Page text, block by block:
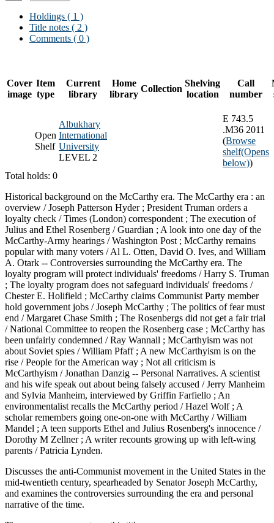
Holdings ( 1 )
Title notes ( 2 )
Comments ( 0 )
Cover
image
Item
type
Current
library
Home
library
Collection
Shelving
location
Call
number
Open
Shelf
Albukhary
International
University
LEVEL 2
E 743.5
.M36 2011
(Browse
shelf(Opens
below))
Total holds: 0
Historical background on the McCarthy era. The McCarthy era : an
overview / Joseph Patterson Hyder ; President Truman orders a
loyalty check / Times (London) correspondent ; The execution of
Julius and Ethel Rosenberg / Guardian ; A look into one day of the
McCarthy-Army hearings / Washington Post ; McCarthy remains
popular with many voters / Al L. Otten, David O. Ives, and William
A. Otark -- Controversies surrounding the McCarthy era. The
loyalty program will protect individuals' freedoms / Harry S. Truman
; The loyalty program does not safeguard individuals' freedoms /
Chester E. Holifield ; McCarthy claims Communist Party member
hold government jobs / Joseph McCarthy ; The politics of fear must
end / Margaret Chase Smith ; The Rosenbergs did not get a fair trial
/ National Committee to reopen the Rosenberg case ; McCarthy has
been unfairly condemned / Ray Wannall ; McCarthyism was not
about Soviet spies / William Pfaff ; A new McCarthyism is on the
rise / People for the American way ; Not all criticism is
McCarthyism / Jonathan Danzig -- Personal Narratives. A scientist
and his wife speak out about being falsely accused / Jerry Manheim
and Sylvia Manheim, interviewed by Griffin Farfiello ; An
environmentalist recalls the McCarthy period / Hazel Wolf ; A
scholar remembers going one-on-one with McCarthy / William
Mandel ; A teen supports Ethel and Julius Rosenberg's innocence /
Dorothy M Zellner ; A writer recounts growing up with left-wing
parents / Patricia Lynden.
Discusses the anti-Communist movement in the United States in the
mid-twentieth century, spearheaded by Senator Joseph McCarthy,
and examines the controversies surrounding the era and personal
narrative of the time.